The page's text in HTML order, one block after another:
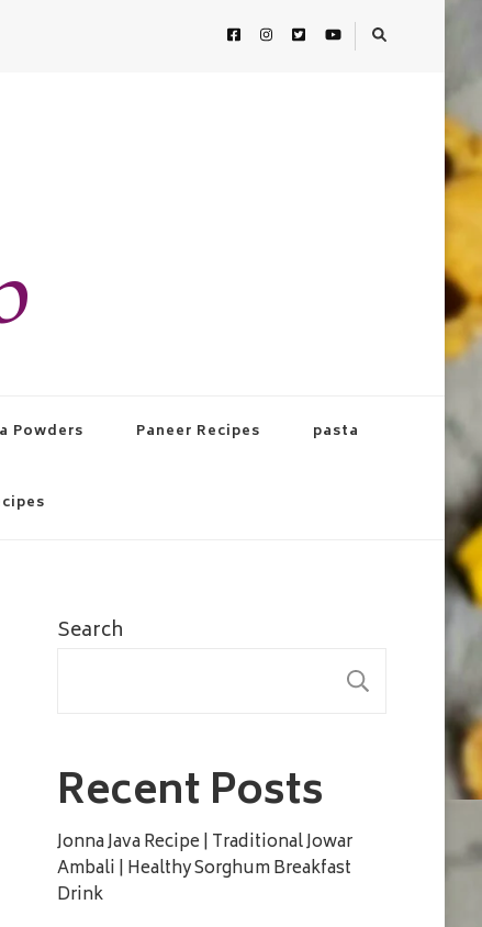
Powders Paneer Recipes pasta
Search
Recent Posts
Jonna Java Recipe | Traditional Jowar
Ambali | Healthy Sorghum Breakfast
Drink